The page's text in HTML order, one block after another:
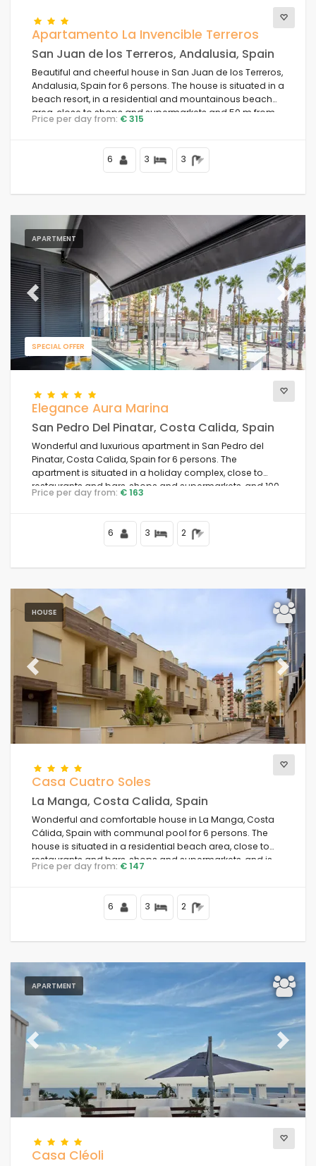
Your selection(45)
Beach Area
Clear filters
Popular services
Conditions
Options
Distances
Comfort
Services
Your last visit (0)
Your favorites (0)
The best punctuated (24)
Luxury properties (3)
Weekend (1)
Of the month (29)
For the family
For couples (29)
Near the beach (39)
Beach Area (45)
Near Golf Campos (0)
Near ski slopes
In the city area (39)
Special discounts (1)
Apartamento La Invencible Terreros
San Juan de los Terreros, Andalusia, Spain
Beautiful and cheerful house in San Juan de los Terreros,
Andalusia, Spain for 6 persons. The house is situated in a
beach resort, in a residential and mountainous beach
area, close to shops and supermarkets and 50 m from
the beach.
Price per day from: € 315
6 3 3
APARTMENT
SPECIAL OFFER
Previous Next
Elegance Aura Marina
San Pedro Del Pinatar, Costa Calida, Spain
Wonderful and luxurious apartment in San Pedro del
Pinatar, Costa Calida, Spain for 6 persons. The
apartment is situated in a holiday complex, close to
restaurants and bars, shops and supermarkets, and 100
m from the beach.
Price per day from: € 163
6 3 2
HOUSE
Previous Next
Casa Cuatro Soles
La Manga, Costa Calida, Spain
Wonderful and comfortable house in La Manga, Costa
Cálida, Spain with communal pool for 6 persons. The
house is situated in a residential beach area, close to
restaurants and bars, shops and supermarkets, and is
100 m from the beach.
Price per day from: € 147
6 3 2
APARTMENT
Previous Next
Casa Cléoli